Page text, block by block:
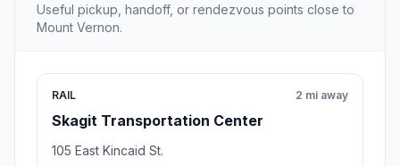
Useful pickup, handoff, or rendezvous points close to
Mount Vernon.
RAIL
Skagit Transportation Center
2 mi away
105 East Kincaid St.